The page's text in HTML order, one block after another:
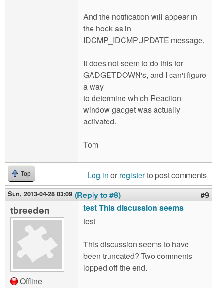
And the notification will appear in
the hook as in
IDCMP_IDCMPUPDATE message.
It does not seem to do this for
GADGETDOWN's, and I can't figure
a way
to determine which Reaction
window gadget was actually
activated.
Tom
Top Log in or registerto post comments
Sun, 2013-04-28 03:09 (Reply to #8) #9
tbreeden
Offline
test This discussion seems
test
This discussion seems to have
been truncated? Two comments
lopped off the end.